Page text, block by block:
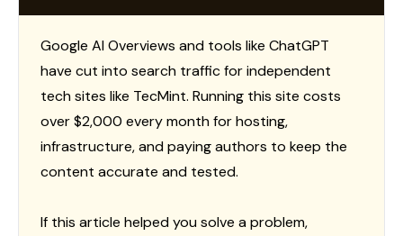
Google AI Overviews and tools like ChatGPT
have cut into search traffic for independent
tech sites like TecMint. Running this site costs
over $2,000 every month for hosting,
infrastructure, and paying authors to keep the
content accurate and tested.
If this article helped you solve a problem,